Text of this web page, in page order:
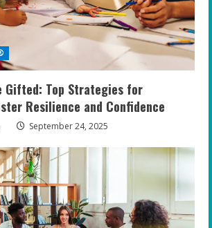
Gifted: Top Strategies for
Resilience and Confidence
September 24, 2025